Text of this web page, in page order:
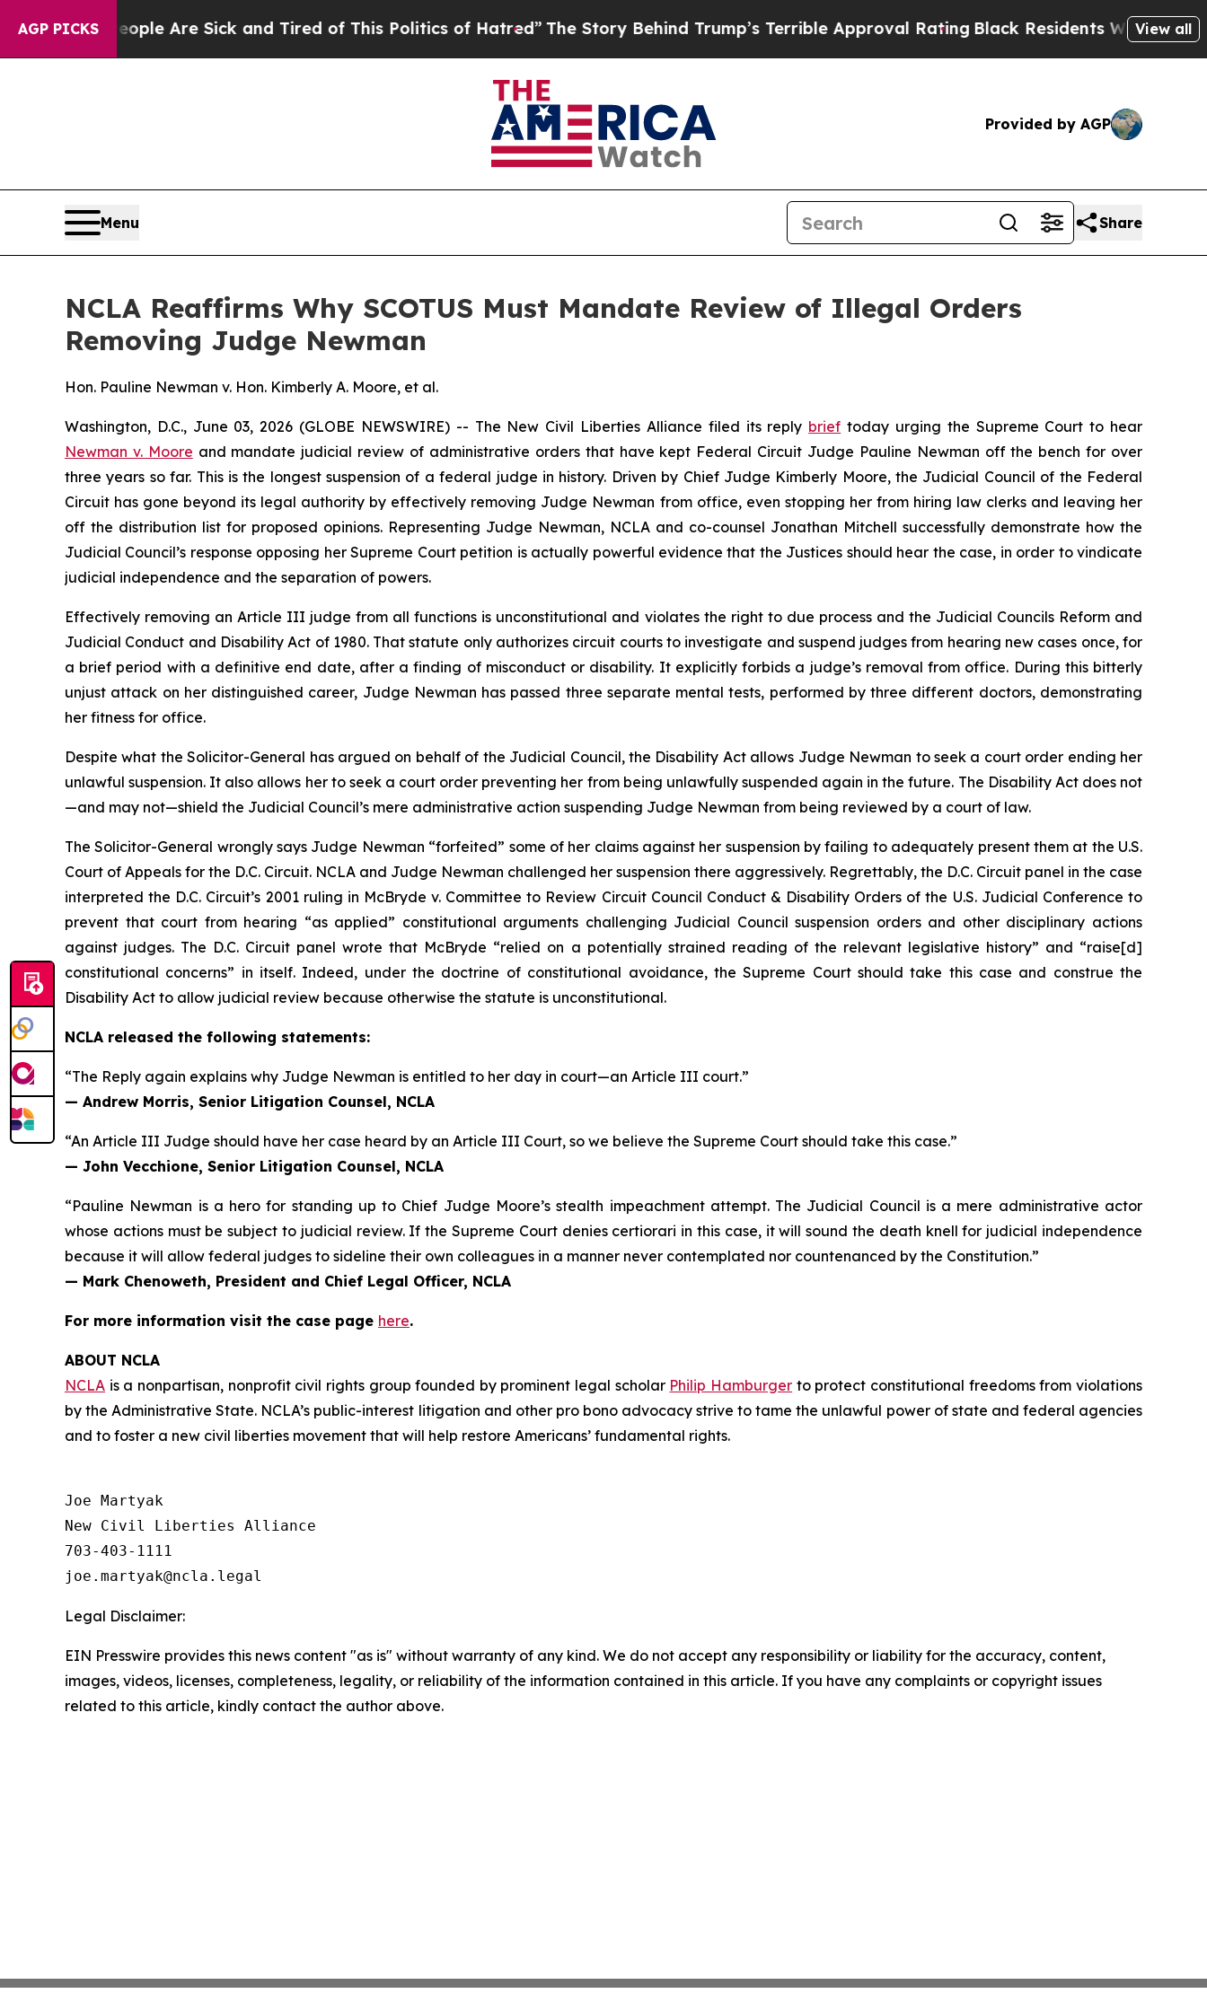
AGP PICKS
“People Are Sick and Tired of This Politics of Hatred”The Story Behind Trump’s Terrible Approval Rating Black Residents Warned ofView all
Provided by AGP
Menu Share
NCLA Reaffirms Why SCOTUS Must Mandate Review of Illegal Orders
Removing Judge Newman
Hon. Pauline Newman v. Hon. Kimberly A. Moore, et al.
Washington, D.C., June 03, 2026 (GLOBE NEWSWIRE) -- The New Civil Liberties Alliance filed its reply brief today urging the Supreme Court to hear
Newman v. Moore and mandate judicial review of administrative orders that have kept Federal Circuit Judge Pauline Newman off the bench for over
three years so far. This is the longest suspension of a federal judge in history. Driven by Chief Judge Kimberly Moore, the Judicial Council of the Federal
Circuit has gone beyond its legal authority by effectively removing Judge Newman from office, even stopping her from hiring law clerks and leaving her
off the distribution list for proposed opinions. Representing Judge Newman, NCLA and co-counsel Jonathan Mitchell successfully demonstrate how the
Judicial Council’s response opposing her Supreme Court petition is actually powerful evidence that the Justices should hear the case, in order to vindicate
judicial independence and the separation of powers.
Effectively removing an Article III judge from all functions is unconstitutional and violates the right to due process and the Judicial Councils Reform and
Judicial Conduct and Disability Act of 1980. That statute only authorizes circuit courts to investigate and suspend judges from hearing new cases once, for
a brief period with a definitive end date, after a finding of misconduct or disability. It explicitly forbids a judge’s removal from office. During this bitterly
unjust attack on her distinguished career, Judge Newman has passed three separate mental tests, performed by three different doctors, demonstrating
her fitness for office.
Despite what the Solicitor-General has argued on behalf of the Judicial Council, the Disability Act allows Judge Newman to seek a court order ending her
unlawful suspension. It also allows her to seek a court order preventing her from being unlawfully suspended again in the future. The Disability Act does not
—and may not—shield the Judicial Council’s mere administrative action suspending Judge Newman from being reviewed by a court of law.
The Solicitor-General wrongly says Judge Newman “forfeited” some of her claims against her suspension by failing to adequately present them at the U.S.
Court of Appeals for the D.C. Circuit. NCLA and Judge Newman challenged her suspension there aggressively. Regrettably, the D.C. Circuit panel in the case
interpreted the D.C. Circuit’s 2001 ruling in McBryde v. Committee to Review Circuit Council Conduct & Disability Orders of the U.S. Judicial Conference to
prevent that court from hearing “as applied” constitutional arguments challenging Judicial Council suspension orders and other disciplinary actions
against judges. The D.C. Circuit panel wrote that McBryde “relied on a potentially strained reading of the relevant legislative history” and “raise[d]
constitutional concerns” in itself. Indeed, under the doctrine of constitutional avoidance, the Supreme Court should take this case and construe the
Disability Act to allow judicial review because otherwise the statute is unconstitutional.
NCLA released the following statements:
“The Reply again explains why Judge Newman is entitled to her day in court—an Article III court.”
— Andrew Morris, Senior Litigation Counsel, NCLA
“An Article III Judge should have her case heard by an Article III Court, so we believe the Supreme Court should take this case.”
— John Vecchione, Senior Litigation Counsel, NCLA
“Pauline Newman is a hero for standing up to Chief Judge Moore’s stealth impeachment attempt. The Judicial Council is a mere administrative actor
whose actions mustbe subject to judicial review. If the Supreme Court denies certiorari in this case, it will sound the death knell for judicial independence
because it will allow federal judges to sideline their own colleagues in a manner never contemplated nor countenanced by the Constitution.”
— Mark Chenoweth, President and Chief Legal Officer, NCLA
For more information visit the case page here.
ABOUT NCLA
NCLA is a nonpartisan, nonprofit civil rights group founded by prominent legal scholar Philip Hamburger to protect constitutional freedoms from violations
by the Administrative State. NCLA’s public-interest litigation and other pro bono advocacy strive to tame the unlawful power of state and federal agencies
and to foster a new civil liberties movement that will help restore Americans’ fundamental rights.
Joe Martyak
New Civil Liberties Alliance
703-403-1111
Legal Disclaimer:
EIN Presswire provides this news content "as is" without warranty of any kind. We do not accept any responsibility or liability for the accuracy, content,
images, videos, licenses, completeness, legality, or reliability of the information contained in this article. If you have any complaints or copyright issues
related to this article, kindly contact the author above.